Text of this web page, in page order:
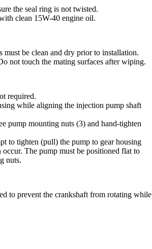
the seal ring is not twisted.
clean 15W-40 engine oil.
must be clean and dry prior to installation.
not touch the mating surfaces after wiping.
required.
while aligning the injection pump shaft
pump mounting nuts (3) and hand-tighten
to tighten (pull) the pump to gear housing
The pump must be positioned flat to
nuts.
to prevent the crankshaft from rotating while